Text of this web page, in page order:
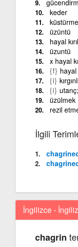
keder
üzüntü
hayal
üzuntü
x hayal
{f} hayal
{i}
{i} utanç;
üzülmek
rezil
İlgili
İngilizce -
chagrin